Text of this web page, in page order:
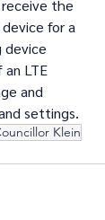
the
for a
device
LTE
and
settings.
Klein